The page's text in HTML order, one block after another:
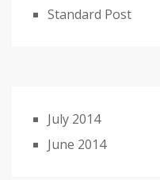
Standard Post
July 2014
June 2014